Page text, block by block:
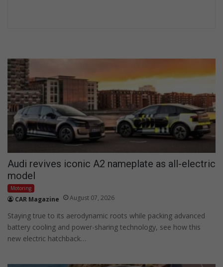
Audi revives iconic A2 nameplate as all-electric
model
Motoring
CAR Magazine August 07, 2026
Staying true to its aerodynamic roots while packing advanced
battery cooling and power-sharing technology, see how this
new electric hatchback…